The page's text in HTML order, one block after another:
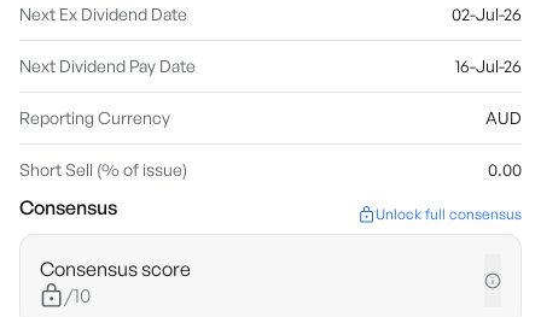
Next Ex Dividend Date 02-Jul-26
Next Dividend Pay Date 16-Jul-26
Reporting Currency AUD
Short Sell (% of issue) 0.00
Consensus Unlock full consensus
Consensus score
/10